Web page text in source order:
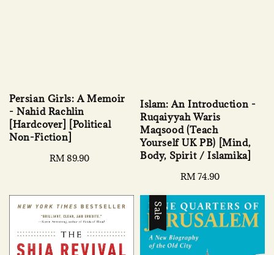
Persian Girls: A Memoir
- Nahid Rachlin
[Hardcover] [Political
Non-Fiction]
Regular
RM 89.90
Islam: An Introduction -
Ruqaiyyah Waris
Maqsood (Teach
Yourself UK PB) [Mind,
Body, Spirit / Islamika]
Regular
RM 74.90
Sale